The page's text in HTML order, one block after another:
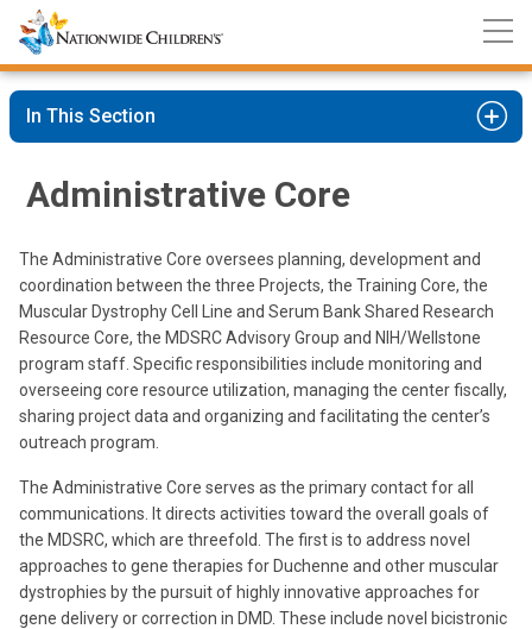
Skip
to
Content
Nationwide
Children’s
Hospital
In This Section
Administrative Core
The Administrative Core oversees planning, development and
coordination between the three Projects, the Training Core, the
Muscular Dystrophy Cell Line and Serum Bank Shared Research
Resource Core, the MDSRC Advisory Group and NIH/Wellstone
program staff. Specific responsibilities include monitoring and
overseeing core resource utilization, managing the center fiscally,
sharing project data and organizing and facilitating the center’s
outreach program.
The Administrative Core serves as the primary contact for all
communications. It directs activities toward the overall goals of
the MDSRC, which are threefold. The first is to address novel
approaches to gene therapies for Duchenne and other muscular
dystrophies by the pursuit of highly innovative approaches for
gene delivery or correction in DMD. These include novel bicistronic